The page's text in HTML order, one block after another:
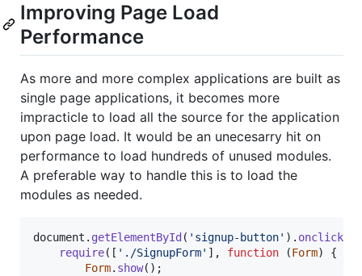
Improving Page Load
Performance
As more and more complex applications are built as
single page applications, it becomes more
impracticle to load all the source for the application
upon page load. It would be an unecesarry hit on
performance to load hundreds of unused modules.
A preferable way to handle this is to load the
modules as needed.
document . getElementById ( 'signup-button' ) . onclick
require( [ './SignupForm' ] , function (Form)
{
Form. show( ) ;